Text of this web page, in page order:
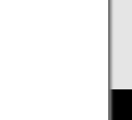
baggage when getting on and
on board.
operated flights from
counter at the Frankfurt train
must bring their own baggage